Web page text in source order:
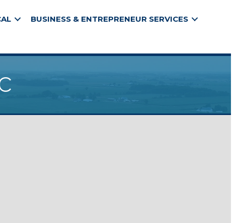
BUSINESS & ENTREPRENEUR SERVICES